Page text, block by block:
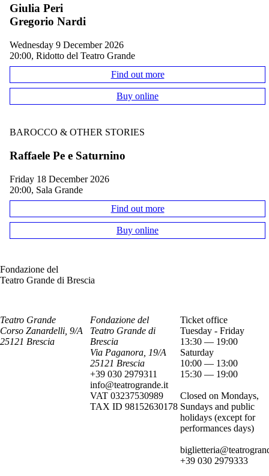
Giulia Peri
Gregorio Nardi
Wednesday 9 December 2026
20:00, Ridotto del Teatro Grande
Find out more
Buy online
BAROCCO & OTHER STORIES
Raffaele Pe e Saturnino
Friday 18 December 2026
20:00, Sala Grande
Find out more
Buy online
Fondazione del
Teatro Grande di Brescia
Teatro Grande
Corso Zanardelli, 9/A
25121 Brescia
Fondazione del
Teatro Grande di
Brescia
Via Paganora, 19/A
25121 Brescia
+39 030 2979311
info@teatrogrande.it
VAT 03237530989
TAX ID 98152630178
Ticket office
Tuesday - Friday
13:30 — 19:00
Saturday
10:00 — 13:00
15:30 — 19:00
Closed on Mondays,
Sundays and public
holidays (except for
performances days)
+39 030 2979333